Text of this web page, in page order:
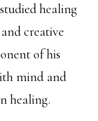
healing
creative
of his
mind and
healing.